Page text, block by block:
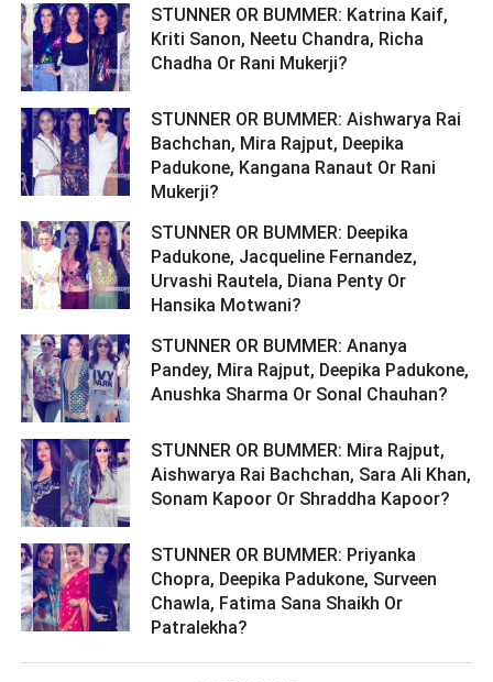
STUNNER OR BUMMER: Katrina Kaif,
Kriti Sanon, Neetu Chandra, Richa
Chadha Or Rani Mukerji? ­­­­­­­­­
STUNNER OR BUMMER: Aishwarya Rai
Bachchan, Mira Rajput, Deepika
Padukone, Kangana Ranaut Or Rani
Mukerji? ­­­­­­­­­
STUNNER OR BUMMER: Deepika
Padukone, Jacqueline Fernandez,
Urvashi Rautela, Diana Penty Or
Hansika Motwani? ­­­­­­­­­
STUNNER OR BUMMER: Ananya
Pandey, Mira Rajput, Deepika Padukone,
Anushka Sharma Or Sonal Chauhan? ­­­­­­­­­
STUNNER OR BUMMER: Mira Rajput,
Aishwarya Rai Bachchan, Sara Ali Khan,
Sonam Kapoor Or Shraddha Kapoor? ­­­­­­­­­
STUNNER OR BUMMER: Priyanka
Chopra, Deepika Padukone, Surveen
Chawla, Fatima Sana Shaikh Or
Patralekha? ­­­­­­­­­